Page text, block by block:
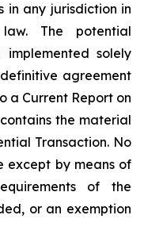
in any jurisdiction in
The potential
solely
agreement
a Current Report on
the material
Transaction. No
except by means of
of the
or an exemption